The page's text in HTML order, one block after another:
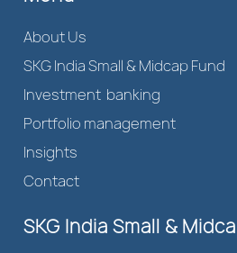
About Us
SKG India Small & Midcap Fund
Investment banking
Portfolio management
Insights
Contact
SKG India Small &